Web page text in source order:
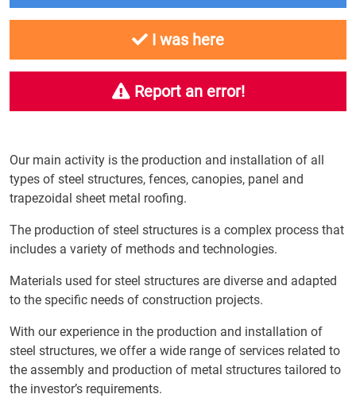
Our main activity is the production and installation of all
types of steel structures, fences, canopies, panel and
trapezoidal sheet metal roofing.
The production of steel structures is a complex process that
includes a variety of methods and technologies.
Materials used for steel structures are diverse and adapted
to the specific needs of construction projects.
With our experience in the production and installation of
steel structures, we offer a wide range of services related to
the assembly and production of metal structures tailored to
the investor’s requirements.
I was here
Report an error!